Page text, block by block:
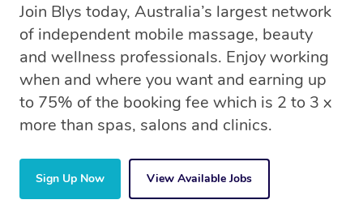
Join Blys today, Australia’s largest network
of independent mobile massage, beauty
and wellness professionals. Enjoy working
when and where you want and earning up
to 75% of the booking fee which is 2 to 3 x
more than spas, salons and clinics.
Sign Up Now View Available Jobs